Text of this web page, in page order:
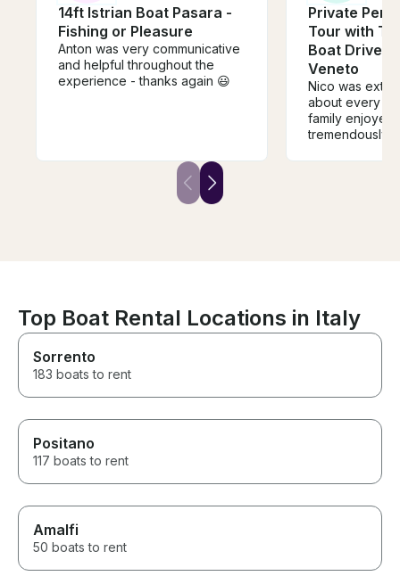
14ft Istrian Boat Pasara -
Fishing or Pleasure
Anton was very communicative
and helpful throughout the
experience - thanks again 😃
Private
Tour with
Boat Driver
Veneto
Nico was
about every
family enjoyed
tremendously!
Top Boat Rental Locations in Italy
Sorrento
183 boats to rent
Positano
117 boats to rent
Amalfi
50 boats to rent